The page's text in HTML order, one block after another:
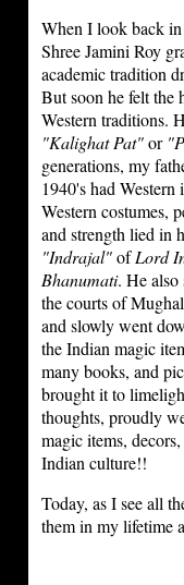
When I look back
Shree Jamini Roy
academic tradition
But soon he felt the
Western traditions.
"Kalighat Pat"or
generations, my
1940's had
Western costumes,
and strength lied in
"Indrajal"ofLord
Bhanumati. He
the courts of
and slowly went
the Indian magic
many books, and
brought it to
thoughts, proudly
magic items,
Indian culture!!
Today, as I see all
them in my lifetime